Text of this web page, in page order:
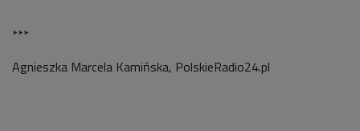
***
Agnieszka Marcela Kamińska, PolskieRadio24.pl